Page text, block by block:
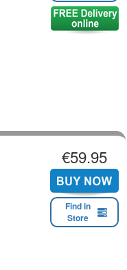
€59.95
Find in
Store